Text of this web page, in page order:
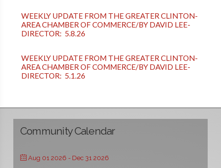
WEEKLY UPDATE FROM THE GREATER CLINTON-
AREA CHAMBER OF COMMERCE/BY DAVID LEE-
DIRECTOR: 5.8.26
WEEKLY UPDATE FROM THE GREATER CLINTON-
AREA CHAMBER OF COMMERCE/BY DAVID LEE-
DIRECTOR: 5.1.26
Community Calendar
Aug 01 2026 - Dec 31 2026